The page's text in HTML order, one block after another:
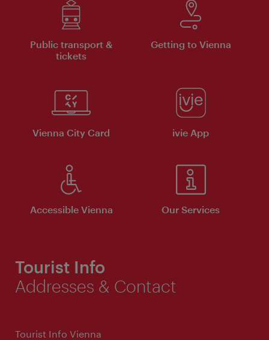
Public transport &
tickets
Getting to Vienna
Vienna City Card ivie App
Accessible Vienna Our Services
Tourist Info
Addresses & Contact
Tourist Info Vienna